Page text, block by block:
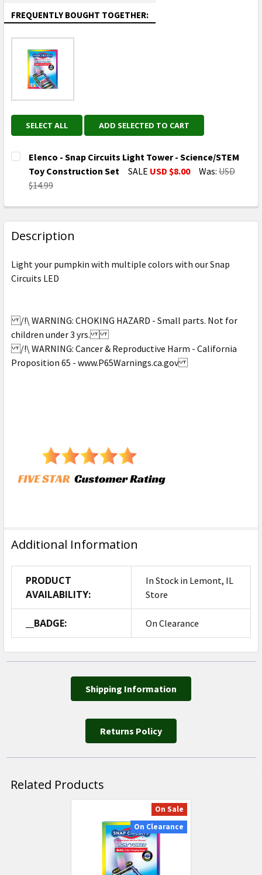
FREQUENTLY BOUGHT TOGETHER:
SELECT ALL ADD SELECTED TO CART
Elenco - Snap Circuits Light Tower - Science/STEM
Toy Construction Set
SALE USD $8.00 Was: USD
$14.99
DECREASE QUANTITY OF ELENCO - SNAP CIRCUITS
INCREASE QUANTITY OF ELENCO - SNAP
Description
Light your pumpkin with multiple colors with our Snap
Circuits LED
/!\ WARNING: CHOKING HAZARD - Small parts. Not for
children under 3 yrs.
/!\ WARNING: Cancer & Reproductive Harm - California
Proposition 65 - www.P65Warnings.ca.gov
Additional Information
PRODUCT
AVAILABILITY:
In Stock in Lemont, IL
Store
__BADGE: On Clearance
Shipping Information
Returns Policy
Related Products
On Sale
On Clearance